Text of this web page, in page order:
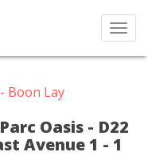
Boon Lay
Oasis - D22
Avenue 1 - 1